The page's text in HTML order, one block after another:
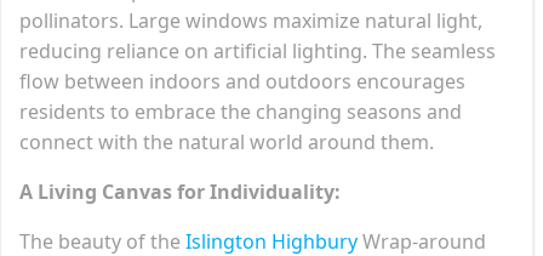
pollinators. Large windows maximize natural light,
reducing reliance on artificial lighting. The seamless
flow between indoors and outdoors encourages
residents to embrace the changing seasons and
connect with the natural world around them.
A Living Canvas for Individuality:
The beauty of the Islington HighburyWrap-around